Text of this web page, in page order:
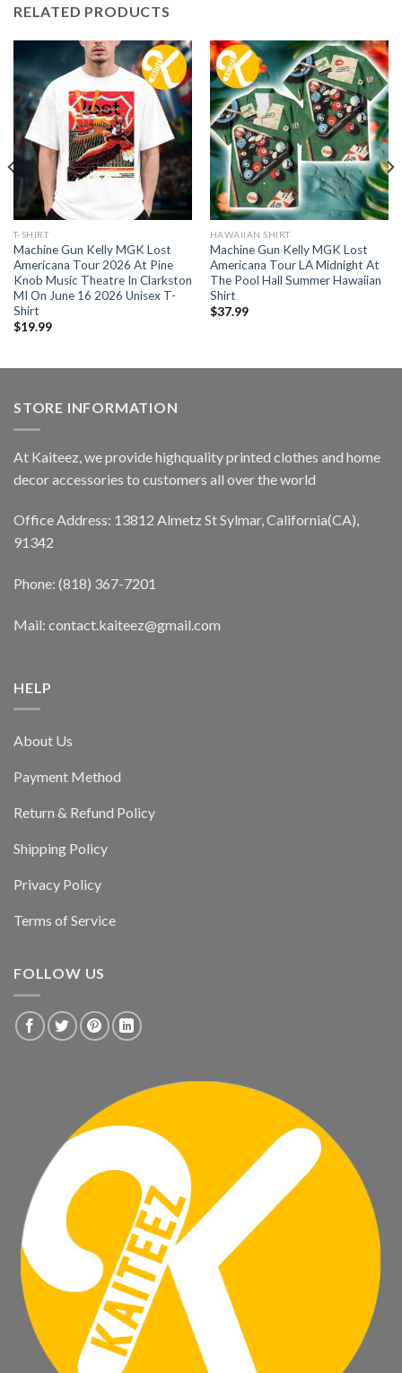
RELATED PRODUCTS
T-SHIRT
Machine Gun Kelly MGK Lost
Americana Tour 2026 At Pine
Knob Music Theatre In Clarkston
MI On June 16 2026 Unisex T-
Shirt
$19.99
HAWAIIAN SHIRT
Machine Gun Kelly MGK Lost
Americana Tour LA Midnight At
The Pool Hall Summer Hawaiian
Shirt
$37.99
STORE INFORMATION
At Kaiteez, we provide highquality printed clothes and home
decor accessories to customers all over the world
Office Address: 13812 Almetz St Sylmar, California(CA),
91342
Phone: (818) 367-7201
Mail: contact.kaiteez@gmail.com
HELP
About Us
Payment Method
Return & Refund Policy
Shipping Policy
Privacy Policy
Terms of Service
FOLLOW US